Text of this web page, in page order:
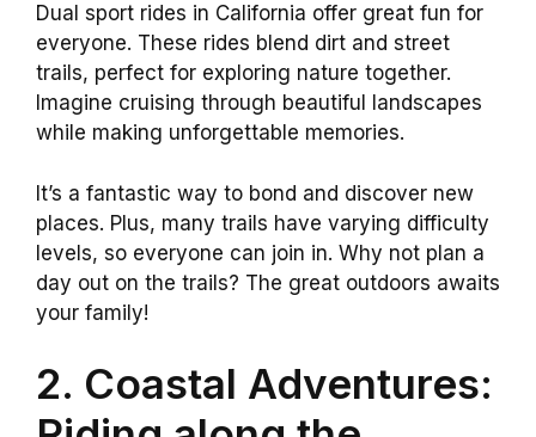
Dual sport rides in California offer great fun for
everyone. These rides blend dirt and street
trails, perfect for exploring nature together.
Imagine cruising through beautiful landscapes
while making unforgettable memories.
It’s a fantastic way to bond and discover new
places. Plus, many trails have varying difficulty
levels, so everyone can join in. Why not plan a
day out on the trails? The great outdoors awaits
your family!
2. Coastal Adventures: